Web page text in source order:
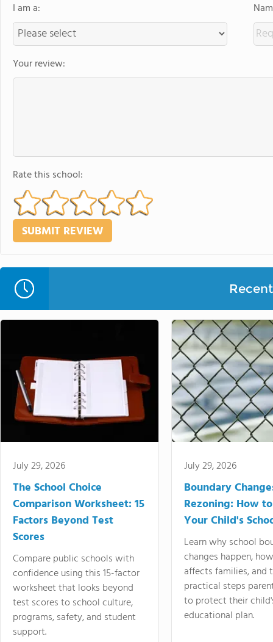
I am a:
Your review:
Rate this school:
July 29, 2026
The School Choice
Comparison Worksheet: 15
Factors Beyond Test
Scores
Compare public schools with
confidence using this 15-factor
worksheet that looks beyond
test scores to school culture,
programs, safety, and student
support.
July 29, 2026
Boundary
Rezoning: How
Your Child's
Learn why school
changes happen,
affects families, and
practical steps
to protect their
educational plan.